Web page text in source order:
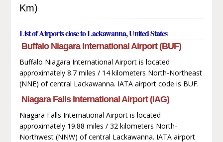
Km)
List of Airports close to Lackawanna, United States
Buffalo Niagara International Airport (BUF)
Buffalo Niagara International Airport is located
approximately 8.7 miles / 14 kilometers North-Northeast
(NNE) of central Lackawanna. IATA airport code is BUF.
Niagara Falls International Airport (IAG)
Niagara Falls International Airport is located
approximately 19.88 miles / 32 kilometers North-
Northwest (NNW) of central Lackawanna. IATA airport